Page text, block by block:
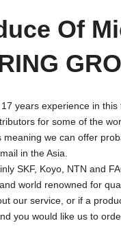
Of
years experience in
for some of the
meaning we can offer
in the Asia.
SKF, Koyo, NTN and
world renowned for
our service, or if a
you would like us to